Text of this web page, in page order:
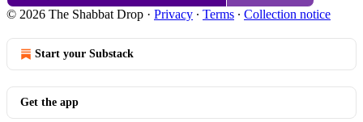
© 2026 The Shabbat Drop · Privacy ∙ Terms ∙ Collection notice
Start your Substack
Get the app